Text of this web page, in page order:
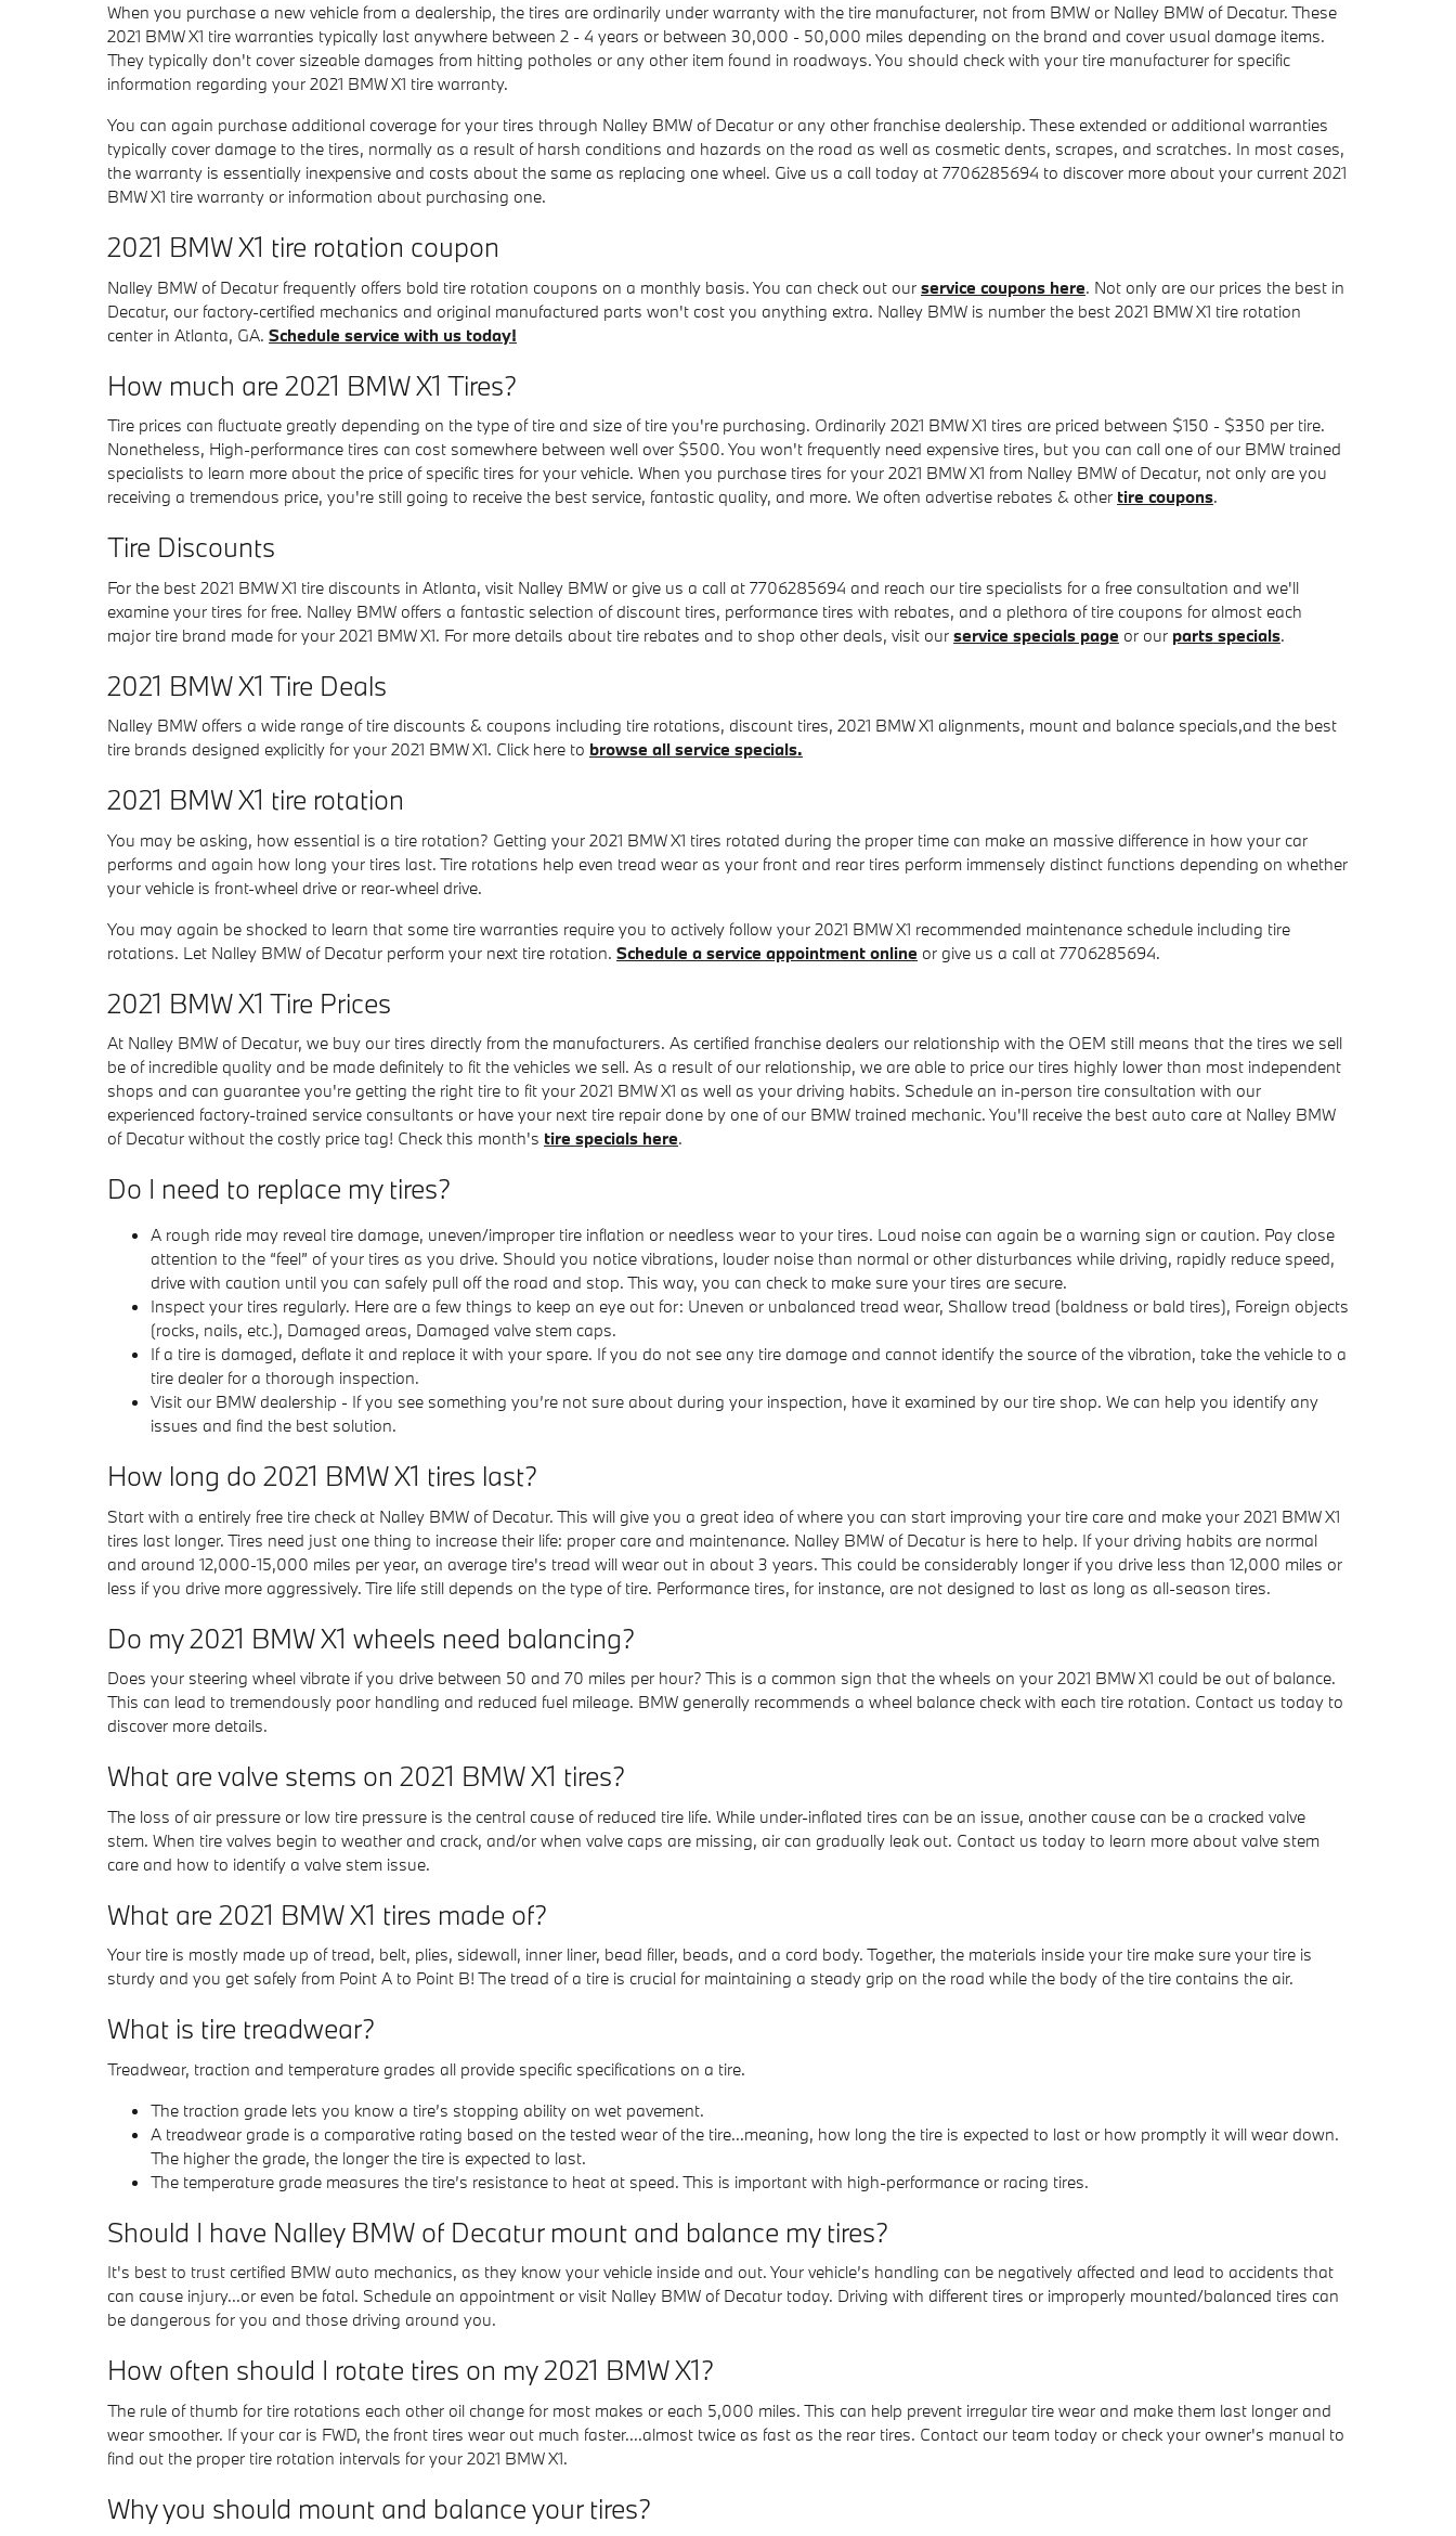
When you purchase a new vehicle from a dealership, the tires are ordinarily under warranty with the tire manufacturer, not from BMW or Nalley BMW of Decatur. These
2021 BMW X1 tire warranties typically last anywhere between 2 - 4 years or between 30,000 - 50,000 miles depending on the brand and cover usual damage items.
They typically don't cover sizeable damages from hitting potholes or any other item found in roadways. You should check with your tire manufacturer for specific
information regarding your 2021 BMW X1 tire warranty.
You can again purchase additional coverage for your tires through Nalley BMW of Decatur or any other franchise dealership. These extended or additional warranties
typically cover damage to the tires, normally as a result of harsh conditions and hazards on the road as well as cosmetic dents, scrapes, and scratches. In most cases,
the warranty is essentially inexpensive and costs about the same as replacing one wheel. Give us a call today at 7706285694 to discover more about your current 2021
BMW X1 tire warranty or information about purchasing one.
2021 BMW X1 tire rotation coupon
Nalley BMW of Decatur frequently offers bold tire rotation coupons on a monthly basis. You can check out our service coupons here. Not only are our prices the best in
Decatur, our factory-certified mechanics and original manufactured parts won't cost you anything extra. Nalley BMW is number the best 2021 BMW X1 tire rotation
center in Atlanta, GA. Schedule service with us today!
How much are 2021 BMW X1 Tires?
Tire prices can fluctuate greatly depending on the type of tire and size of tire you're purchasing. Ordinarily 2021 BMW X1 tires are priced between $150 - $350 per tire.
Nonetheless, High-performance tires can cost somewhere between well over $500. You won't frequently need expensive tires, but you can call one of our BMW trained
specialists to learn more about the price of specific tires for your vehicle. When you purchase tires for your 2021 BMW X1 from Nalley BMW of Decatur, not only are you
receiving a tremendous price, you're still going to receive the best service, fantastic quality, and more. We often advertise rebates & other tire coupons.
Tire Discounts
For the best 2021 BMW X1 tire discounts in Atlanta, visit Nalley BMW or give us a call at 7706285694 and reach our tire specialists for a free consultation and we'll
examine your tires for free. Nalley BMW offers a fantastic selection of discount tires, performance tires with rebates, and a plethora of tire coupons for almost each
major tire brand made for your 2021 BMW X1. For more details about tire rebates and to shop other deals, visit our service specials page or our parts specials.
2021 BMW X1 Tire Deals
Nalley BMW offers a wide range of tire discounts & coupons including tire rotations, discount tires, 2021 BMW X1 alignments, mount and balance specials,and the best
tire brands designed explicitly for your 2021 BMW X1. Click here to browse all service specials.
2021 BMW X1 tire rotation
You may be asking, how essential is a tire rotation? Getting your 2021 BMW X1 tires rotated during the proper time can make an massive difference in how your car
performs and again how long your tires last. Tire rotations help even tread wear as your front and rear tires perform immensely distinct functions depending on whether
your vehicle is front-wheel drive or rear-wheel drive.
You may again be shocked to learn that some tire warranties require you to actively follow your 2021 BMW X1 recommended maintenance schedule including tire
rotations. Let Nalley BMW of Decatur perform your next tire rotation. Schedule a service appointment online or give us a call at 7706285694.
2021 BMW X1 Tire Prices
At Nalley BMW of Decatur, we buy our tires directly from the manufacturers. As certified franchise dealers our relationship with the OEM still means that the tires we sell
be of incredible quality and be made definitely to fit the vehicles we sell. As a result of our relationship, we are able to price our tires highly lower than most independent
shops and can guarantee you're getting the right tire to fit your 2021 BMW X1 as well as your driving habits. Schedule an in-person tire consultation with our
experienced factory-trained service consultants or have your next tire repair done by one of our BMW trained mechanic. You'll receive the best auto care at Nalley BMW
of Decatur without the costly price tag! Check this month's tire specials here.
Do I need to replace my tires?
A rough ride may reveal tire damage, uneven/improper tire inflation or needless wear to your tires. Loud noise can again be a warning sign or caution. Pay close
attention to the “feel” of your tires as you drive. Should you notice vibrations, louder noise than normal or other disturbances while driving, rapidly reduce speed,
drive with caution until you can safely pull off the road and stop. This way, you can check to make sure your tires are secure.
Inspect your tires regularly. Here are a few things to keep an eye out for: Uneven or unbalanced tread wear, Shallow tread (baldness or bald tires), Foreign objects
(rocks, nails, etc.), Damaged areas, Damaged valve stem caps.
If a tire is damaged, deflate it and replace it with your spare. If you do not see any tire damage and cannot identify the source of the vibration, take the vehicle to a
tire dealer for a thorough inspection.
Visit our BMW dealership - If you see something you’re not sure about during your inspection, have it examined by our tire shop. We can help you identify any
issues and find the best solution.
How long do 2021 BMW X1 tires last?
Start with a entirely free tire check at Nalley BMW of Decatur. This will give you a great idea of where you can start improving your tire care and make your 2021 BMW X1
tires last longer. Tires need just one thing to increase their life: proper care and maintenance. Nalley BMW of Decatur is here to help. If your driving habits are normal
and around 12,000-15,000 miles per year, an average tire's tread will wear out in about 3 years. This could be considerably longer if you drive less than 12,000 miles or
less if you drive more aggressively. Tire life still depends on the type of tire. Performance tires, for instance, are not designed to last as long as all-season tires.
Do my 2021 BMW X1 wheels need balancing?
Does your steering wheel vibrate if you drive between 50 and 70 miles per hour? This is a common sign that the wheels on your 2021 BMW X1 could be out of balance.
This can lead to tremendously poor handling and reduced fuel mileage. BMW generally recommends a wheel balance check with each tire rotation. Contact us today to
discover more details.
What are valve stems on 2021 BMW X1 tires?
The loss of air pressure or low tire pressure is the central cause of reduced tire life. While under-inflated tires can be an issue, another cause can be a cracked valve
stem. When tire valves begin to weather and crack, and/or when valve caps are missing, air can gradually leak out. Contact us today to learn more about valve stem
care and how to identify a valve stem issue.
What are 2021 BMW X1 tires made of?
Your tire is mostly made up of tread, belt, plies, sidewall, inner liner, bead filler, beads, and a cord body. Together, the materials inside your tire make sure your tire is
sturdy and you get safely from Point A to Point B! The tread of a tire is crucial for maintaining a steady grip on the road while the body of the tire contains the air.
What is tire treadwear?
Treadwear, traction and temperature grades all provide specific specifications on a tire.
The traction grade lets you know a tire’s stopping ability on wet pavement.
A treadwear grade is a comparative rating based on the tested wear of the tire...meaning, how long the tire is expected to last or how promptly it will wear down.
The higher the grade, the longer the tire is expected to last.
The temperature grade measures the tire’s resistance to heat at speed. This is important with high-performance or racing tires.
Should I have Nalley BMW of Decatur mount and balance my tires?
It's best to trust certified BMW auto mechanics, as they know your vehicle inside and out. Your vehicle’s handling can be negatively affected and lead to accidents that
can cause injury...or even be fatal. Schedule an appointment or visit Nalley BMW of Decatur today. Driving with different tires or improperly mounted/balanced tires can
be dangerous for you and those driving around you.
How often should I rotate tires on my 2021 BMW X1?
The rule of thumb for tire rotations each other oil change for most makes or each 5,000 miles. This can help prevent irregular tire wear and make them last longer and
wear smoother. If your car is FWD, the front tires wear out much faster....almost twice as fast as the rear tires. Contact our team today or check your owner's manual to
find out the proper tire rotation intervals for your 2021 BMW X1.
Why you should mount and balance your tires?